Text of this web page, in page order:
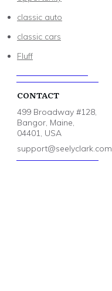
classic auto
classic cars
Fluff
CONTACT
499 Broadway #128,
Bangor, Maine,
04401, USA
support@seelyclark.com